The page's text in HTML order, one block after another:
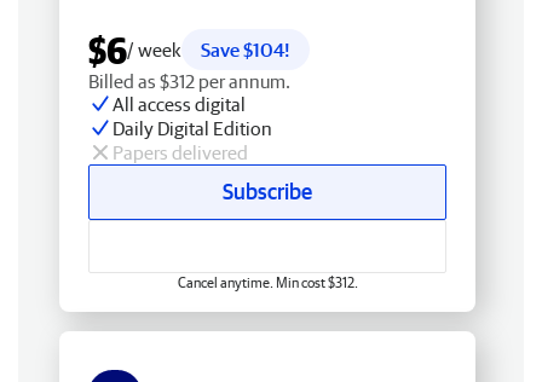
$6/ week
Save $104!
Billed as $312 per annum.
All access digital
Daily Digital Edition
Papers delivered
Subscribe
Cancel anytime. Min cost $312.